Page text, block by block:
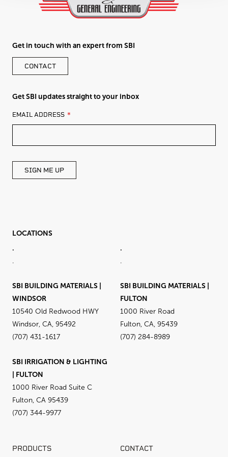
Get in touch with an expert from SBI
CONTACT
Get SBI updates straight to your inbox
LEAVE
THIS
BLANK
EMAIL ADDRESS
SIGN ME UP
LOCATIONS
.
.
.
.
SBI BUILDING MATERIALS |
WINDSOR
10540 Old Redwood HWY
Windsor, CA, 95492
(707) 431-1617
SBI BUILDING MATERIALS |
FULTON
1000 River Road
Fulton, CA, 95439
(707) 284-8989
SBI IRRIGATION & LIGHTING
| FULTON
1000 River Road Suite C
Fulton, CA 95439
(707) 344-9977
PRODUCTS CONTACT